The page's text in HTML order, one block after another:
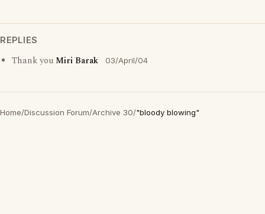
REPLIES
Thank you Miri Barak 03/April/04
Home/Discussion Forum/Archive 30/"bloody blowing"